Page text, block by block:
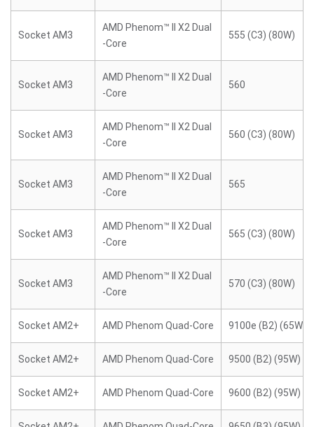
Socket AM3
AMD Phenom™ II X2 Dual
-Core
555 (C3) (80W)
Socket AM3
AMD Phenom™ II X2 Dual
-Core
560
Socket AM3
AMD Phenom™ II X2 Dual
-Core
560 (C3) (80W)
Socket AM3
AMD Phenom™ II X2 Dual
-Core
565
Socket AM3
AMD Phenom™ II X2 Dual
-Core
565 (C3) (80W)
Socket AM3
AMD Phenom™ II X2 Dual
-Core
570 (C3) (80W)
Socket AM2+ AMD Phenom Quad-Core 9100e (B2) (65W)
Socket AM2+ AMD Phenom Quad-Core 9500 (B2) (95W)
Socket AM2+ AMD Phenom Quad-Core 9600 (B2) (95W)